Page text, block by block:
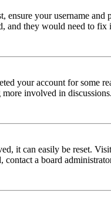
ensure your username
and they would need to fix
your account for some
involved in discussions.
it can easily be reset.
a board